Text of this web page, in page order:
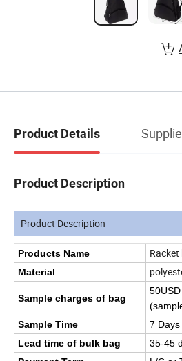
Product Details
Product Description
Product Description
Products Name Racket
Material
Sample charges of bag
50USD
Sample Time
7 Days
Lead time of bulk bag
35-45